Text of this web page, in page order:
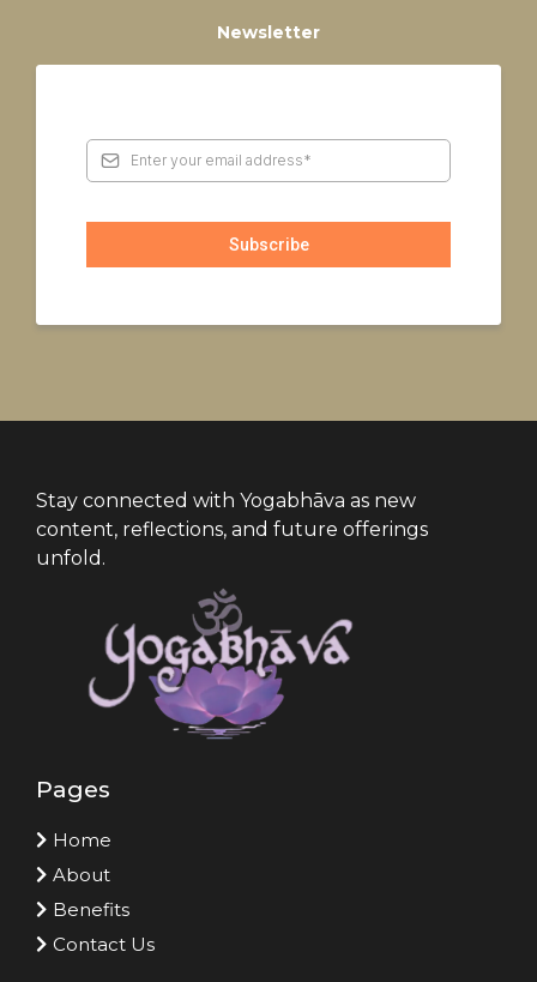
Newsletter
Subscribe
Stay connected with Yogabhāva as new
content, reflections, and future offerings
unfold.
Pages
Home
About
Benefits
Contact Us